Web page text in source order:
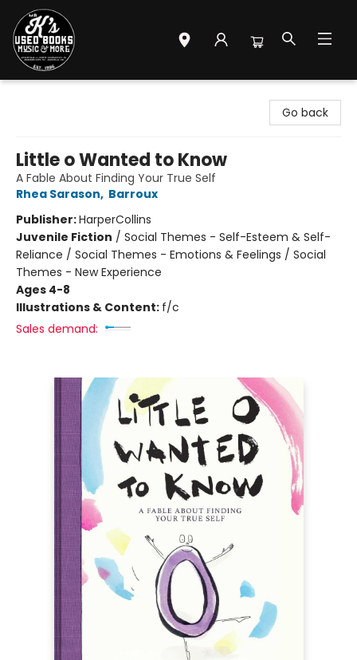
Go back
Little o Wanted to Know
A Fable About Finding Your True Self
Rhea Sarason, Barroux
Publisher:HarperCollins
Juvenile Fiction / Social Themes - Self-Esteem & Self-
Reliance / Social Themes - Emotions & Feelings / Social
Themes - New Experience
Ages 4-8
Illustrations & Content: f/c
Sales demand: